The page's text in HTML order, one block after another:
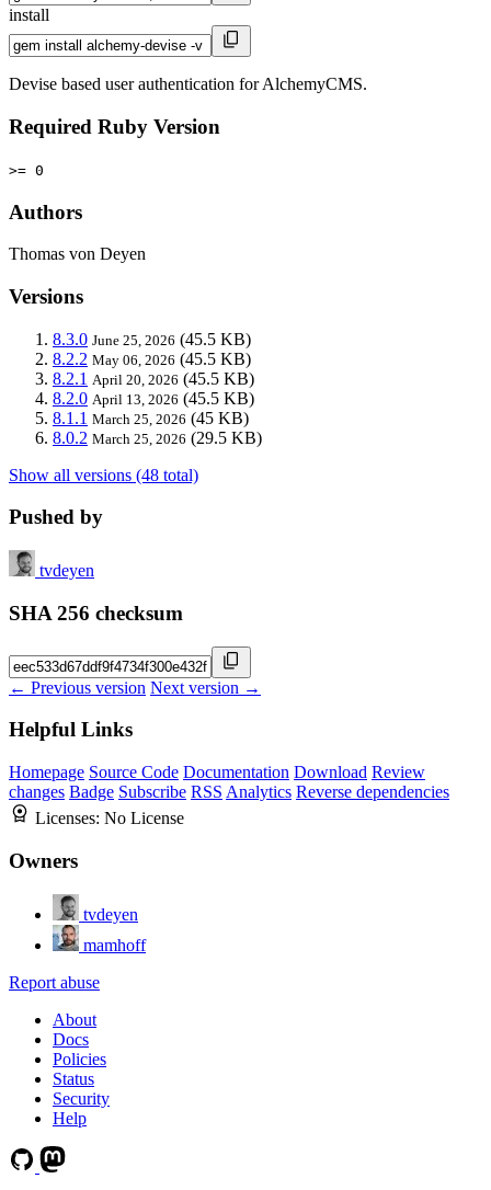
install
Devise based user authentication for AlchemyCMS.
Required Ruby Version
>= 0
Authors
Thomas von Deyen
Versions
8.3.0 June 25, 2026 (45.5 KB)
8.2.2 May 06, 2026 (45.5 KB)
8.2.1 April 20, 2026 (45.5 KB)
8.2.0 April 13, 2026 (45.5 KB)
8.1.1 March 25, 2026 (45 KB)
8.0.2 March 25, 2026 (29.5 KB)
Show all versions (48 total)
Pushed by
tvdeyen
SHA 256 checksum
← Previous version Next version →
Helpful Links
Homepage Source Code Documentation Download Review
changes Badge Subscribe RSS Analytics Reverse dependencies
Licenses: No License
Owners
tvdeyen
mamhoff
Report abuse
About
Docs
Policies
Status
Security
Help